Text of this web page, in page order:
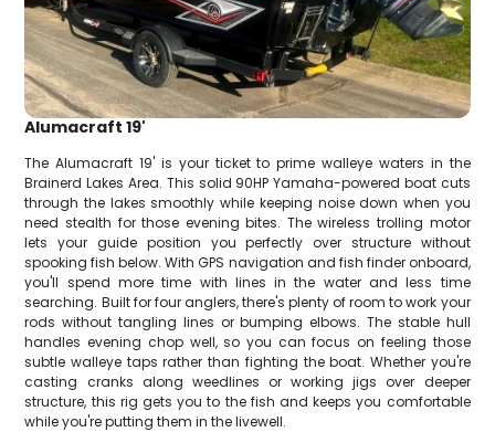
Alumacraft 19'
The Alumacraft 19' is your ticket to prime walleye waters in the
Brainerd Lakes Area. This solid 90HP Yamaha-powered boat cuts
through the lakes smoothly while keeping noise down when you
need stealth for those evening bites. The wireless trolling motor
lets your guide position you perfectly over structure without
spooking fish below. With GPS navigation and fish finder onboard,
you'll spend more time with lines in the water and less time
searching. Built for four anglers, there's plenty of room to work your
rods without tangling lines or bumping elbows. The stable hull
handles evening chop well, so you can focus on feeling those
subtle walleye taps rather than fighting the boat. Whether you're
casting cranks along weedlines or working jigs over deeper
structure, this rig gets you to the fish and keeps you comfortable
while you're putting them in the livewell.